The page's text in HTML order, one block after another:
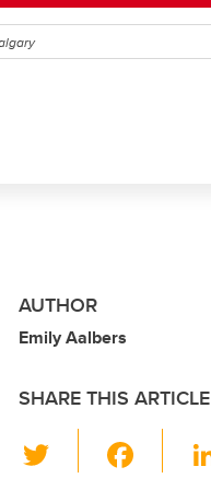
AUTHOR
Emily Aalbers
SHARE THIS ARTICLE